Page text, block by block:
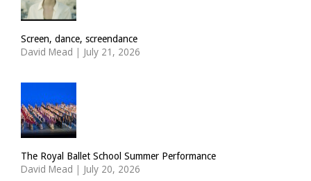
Screen, dance, screendance
David Mead | July 21, 2026
The Royal Ballet School Summer Performance
David Mead | July 20, 2026